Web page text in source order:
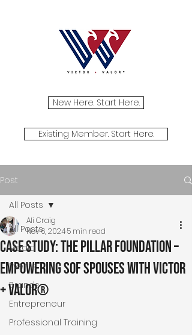
New Here. Start Here.
Existing Member. Start Here.
Post
All Posts
Media
Events
Brands
Entrepreneur
Professional Training
All Posts
Case Study: The Pillar Foundation –
Empowering SOF Spouses with Victor
+ Valor®
Ali Craig
Nov 6, 20245 min read